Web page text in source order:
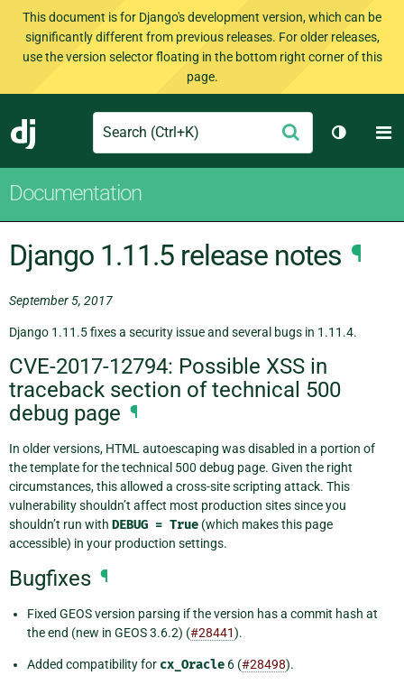
This document is for Django's development version, which can be
significantly different from previous releases. For older releases,
use the version selector floating in the bottom right corner of this
page.
Django
Search Submit
Toggle
Documentation
Django 1.11.5 release notes ¶
September 5, 2017
Django 1.11.5 fixes a security issue and several bugs in 1.11.4.
CVE-2017-12794: Possible XSS in
traceback section of technical 500
debug page ¶
In older versions, HTML autoescaping was disabled in a portion of
the template for the technical 500 debug page. Given the right
circumstances, this allowed a cross-site scripting attack. This
vulnerability shouldn’t affect most production sites since you
shouldn’t run with DEBUG = True (which makes this page
accessible) in your production settings.
Bugfixes ¶
Fixed GEOS version parsing if the version has a commit hash at
the end (new in GEOS 3.6.2) (#28441).
Added compatibility for cx_Oracle 6 (#28498).